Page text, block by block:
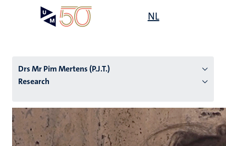
NL
Drs Mr Pim Mertens (P.J.T.)
Research